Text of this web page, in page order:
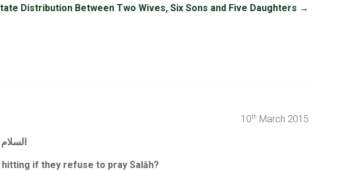
Distribution Between Two Wives, Six Sons and Five Daughters →
10th March 2015
if they refuse to pray Salāh?